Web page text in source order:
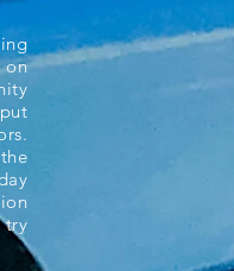
on
try